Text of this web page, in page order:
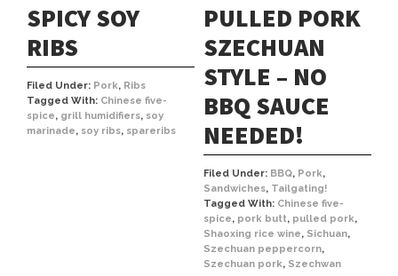
SPICY SOY
RIBS
Filed Under: Pork, Ribs
Tagged With: Chinese five-
spice, grill humidifiers, soy
marinade, soy ribs, spareribs
PULLED PORK
SZECHUAN
STYLE – NO
BBQ SAUCE
NEEDED!
Filed Under: BBQ, Pork,
Sandwiches, Tailgating!
Tagged With: Chinese five-
spice, pork butt, pulled pork,
Shaoxing rice wine, Sichuan,
Szechuan peppercorn,
Szechuan pork, Szechwan